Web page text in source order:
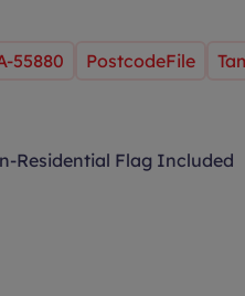
55880 PostcodeFile
Residential Flag Included